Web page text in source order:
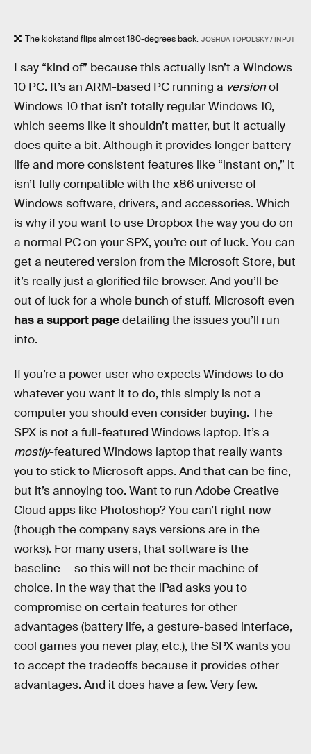
The kickstand flips almost 180-degrees back. JOSHUA TOPOLSKY / INPUT
I say “kind of” because this actually isn’t a Windows
10 PC. It’s an ARM-based PC running a versionof
Windows 10 that isn’t totally regular Windows 10,
which seems like it shouldn’t matter, but it actually
does quite a bit. Although it provides longer battery
life and more consistent features like “instant on,” it
isn’t fully compatible with the x86 universe of
Windows software, drivers, and accessories. Which
is why if you want to use Dropbox the way you do on
a normal PC on your SPX, you’re out of luck. You can
get a neutered version from the Microsoft Store, but
it’s really just a glorified file browser. And you’ll be
out of luck for a whole bunch of stuff. Microsoft even
has a support pagedetailing the issues you’ll run
into.
If you’re a power user who expects Windows to do
whatever you want it to do, this simply is not a
computer you should even consider buying. The
SPX is not a full-featured Windows laptop. It’s a
mostly-featured Windows laptop that really wants
you to stick to Microsoft apps. And that can be fine,
but it’s annoying too. Want to run Adobe Creative
Cloud apps like Photoshop? You can’t right now
(though the company says versions are in the
works). For many users, that software is the
baseline — so this will not be their machine of
choice. In the way that the iPad asks you to
compromise on certain features for other
advantages (battery life, a gesture-based interface,
cool games you never play, etc.), the SPX wants you
to accept the tradeoffs because it provides other
advantages. And it does have a few. Very few.